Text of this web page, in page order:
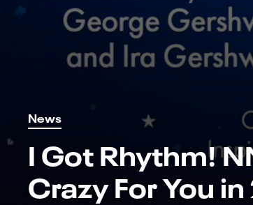
News
I Got Rhythm!
Crazy For You